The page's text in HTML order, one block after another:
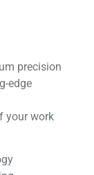
precision
edge
your work